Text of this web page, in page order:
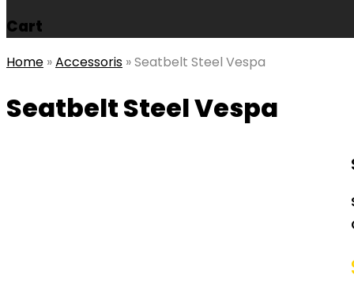
Cart
Home »Accessoris »Seatbelt Steel Vespa
Seatbelt Steel Vespa